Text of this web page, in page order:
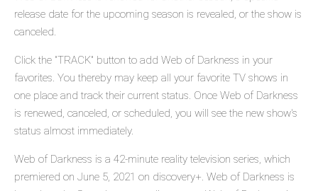
release date for the upcoming season is revealed, or the show is
canceled.
Click the "TRACK" button to add Web of Darkness in your
favorites. You thereby may keep all your favorite TV shows in
one place and track their current status. Once Web of Darkness
is renewed, canceled, or scheduled, you will see the new show's
status almost immediately.
Web of Darkness is a 42-minute reality television series, which
premiered on June 5, 2021 on discovery+. Web of Darkness is